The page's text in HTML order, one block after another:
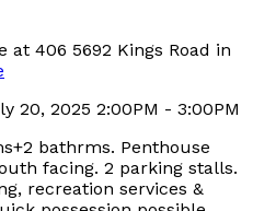
at 406 5692 Kings Road in
20, 2025 2:00PM - 3:00PM
bathrms. Penthouse
facing. 2 parking stalls.
recreation services &